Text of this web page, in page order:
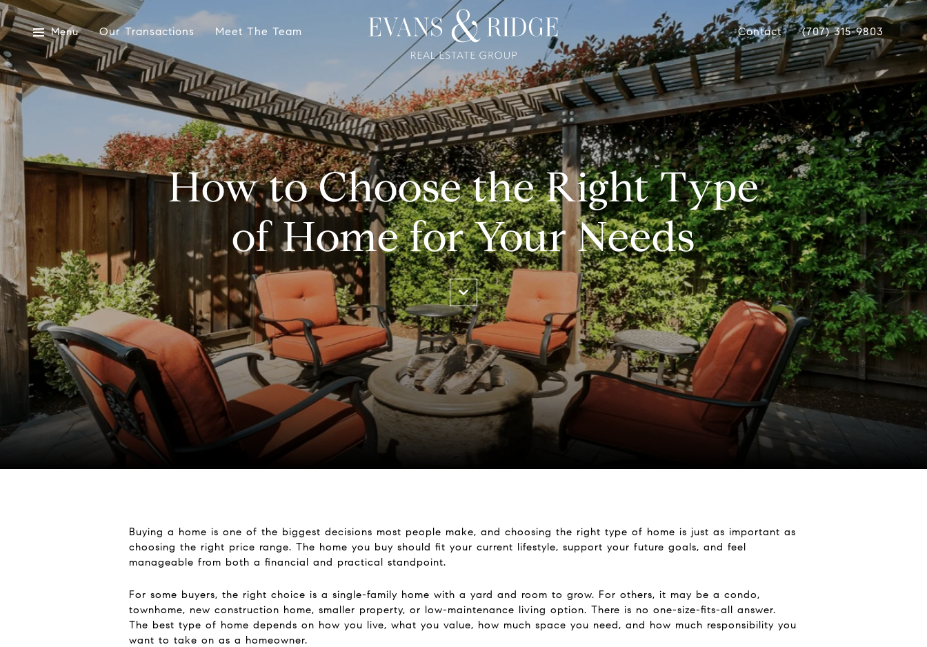
Menu Our Transactions Meet The Team Contact (707) 315-9803
How to Choose the Right Type
of Home for Your Needs
Buying a home is one of the biggest decisions most people make, and choosing the right type of home is just as important as
choosing the right price range. The home you buy should fit your current lifestyle, support your future goals, and feel
manageable from both a financial and practical standpoint.
For some buyers, the right choice is a single-family home with a yard and room to grow. For others, it may be a condo,
townhome, new construction home, smaller property, or low-maintenance living option. There is no one-size-fits-all answer.
The best type of home depends on how you live, what you value, how much space you need, and how much responsibility you
want to take on as a homeowner.